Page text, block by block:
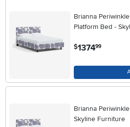
Brianna
Platform Bed -
$1374.99
Brianna
Skyline Furniture